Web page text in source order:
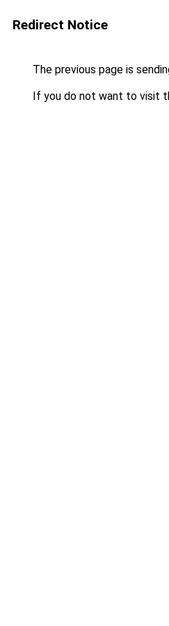
Redirect Notice
The previous page is
If you do not want to visit